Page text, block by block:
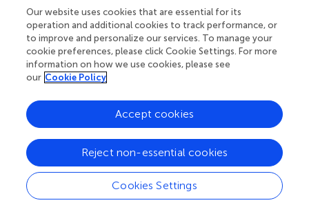
After rinsing with ultrapure water, eight leaves of each two
plants were detached at the petiole. Phloem exudates
were collected within 1 h by using EDTA-facilitated
method as described (;). After collection, the fresh weight
of leaves was recorded, and the phloem collections were
diluted with 1.5 ml of 5% HNO
by inductively coupled plasma MS (ICP-MS, Thermo
Fisher Scientific, United States).
Elemental analysis
Harvested plants were first rinsed with 5 mM CaCl2for 5
min and then rinsed three times with ultrapure water.
Our website uses cookies that are essential for its
operation and additional cookies to track performance, or
to improve and personalize our services. To manage your
cookie preferences, please click Cookie Settings. For more
information on how we use cookies, please see
our Cookie Policy
Cookies Settings
Reject non-essential cookies
Accept cookies